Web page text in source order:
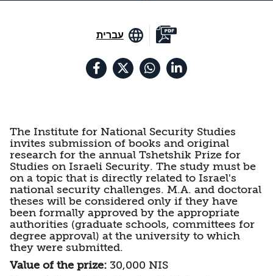
Security
עברית
The Institute for National Security Studies
invites submission of books and original
research for the annual Tshetshik Prize for
Studies on Israeli Security. The study must be
on a topic that is directly related to Israel's
national security challenges. M.A. and doctoral
theses will be considered only if they have
been formally approved by the appropriate
authorities (graduate schools, committees for
degree approval) at the university to which
they were submitted.
Value of the prize: 30,000 NIS